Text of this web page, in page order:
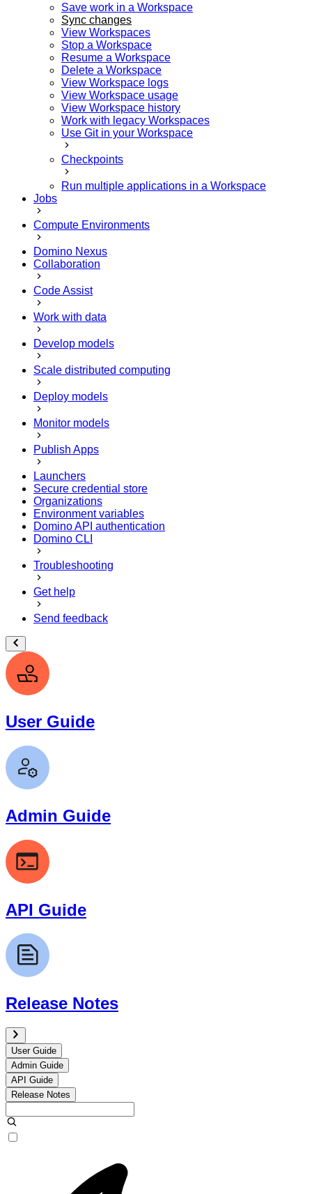
Save work in a Workspace
Sync changes
View Workspaces
Stop a Workspace
Resume a Workspace
Delete a Workspace
View Workspace logs
View Workspace usage
View Workspace history
Work with legacy Workspaces
Use Git in your Workspace
Checkpoints
Run multiple applications in a Workspace
Jobs
Compute Environments
Domino Nexus
Collaboration
Code Assist
Work with data
Develop models
Scale distributed computing
Deploy models
Monitor models
Publish Apps
Launchers
Secure credential store
Organizations
Environment variables
Domino API authentication
Domino CLI
Troubleshooting
Get help
Send feedback
User Guide
Admin Guide
API Guide
Release Notes
User Guide
Admin Guide
API Guide
Release Notes